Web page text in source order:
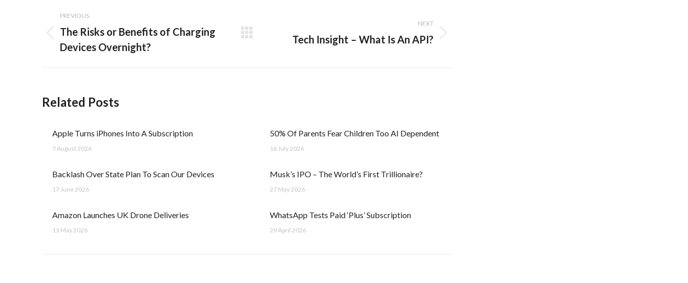
navigation
PREVIOUS
Previous
post:
The Risks or Benefits of Charging
Devices Overnight?
NEXT
Tech Insight – What Is An API?
Related Posts
Apple Turns iPhones Into A Subscription
7 August 2026
50% Of Parents Fear Children Too AI Dependent
16 July 2026
Backlash Over State Plan To Scan Our Devices
17 June 2026
Musk’s IPO – The World’s First Trillionaire?
27 May 2026
Amazon Launches UK Drone Deliveries
13 May 2026
WhatsApp Tests Paid ‘Plus’ Subscription
29 April 2026